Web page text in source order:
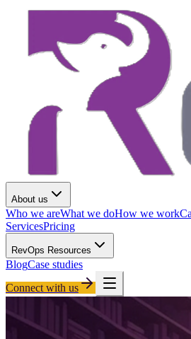
About us
Who we areWhat we doHow we work
ServicesPricing
RevOps Resources
BlogCase studies
Connect with us